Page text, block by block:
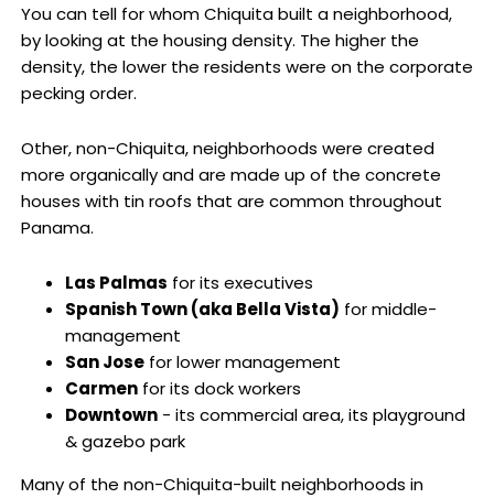
You can tell for whom Chiquita built a neighborhood,
by looking at the housing density. The higher the
density, the lower the residents were on the corporate
pecking order.
Other, non-Chiquita, neighborhoods were created
more organically and are made up of the concrete
houses with tin roofs that are common throughout
Panama.
Las Palmas for its executives
Spanish Town (aka Bella Vista) for middle-
management
San Josefor lower management
Carmenfor its dock workers
Downtown- its commercial area, its playground
& gazebo park
Many of the non-Chiquita-built neighborhoods in